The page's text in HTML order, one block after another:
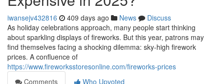
iwansejv432816 409 days ago News
Discuss
As holiday celebrations approach, many people start thinking
about sparkling displays of fireworks. But this year, patrons may
find themselves facing a shocking dilemma: sky-high firework
prices. A confluence of
https://www.fireworksstoresonline.com/fireworks-prices
Comments
Who Upvoted